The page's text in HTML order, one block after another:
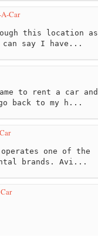
Car
this location as
can say I have...
to rent a car and
back to my h...
one of the
brands. Avi...